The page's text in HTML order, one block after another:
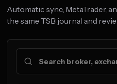
Automatic sync, MetaTrader,
the same TSB journal and